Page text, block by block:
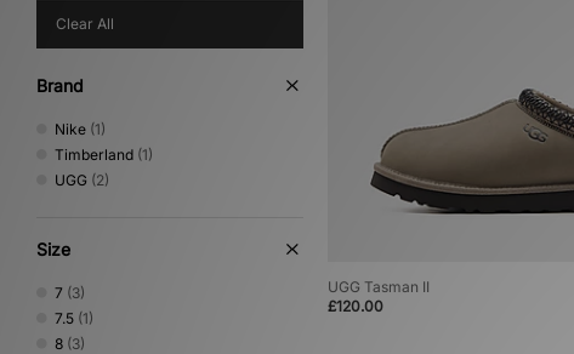
Clear All
Brand
Nike (1)
Timberland (1)
UGG (2)
Size
7 (3)
7.5 (1)
8 (3)
UGG Tasman II
£120.00